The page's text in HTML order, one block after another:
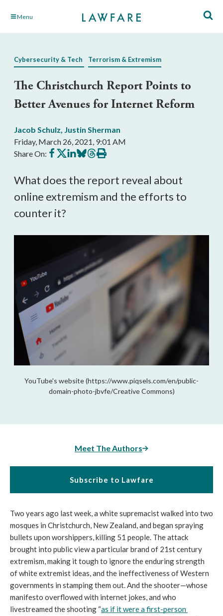
Skip Menu
Cybersecurity & Tech Terrorism & Extremism
The Christchurch Report Points to
Better Avenues for Internet Reform
Jacob Schulz, Justin Sherman
Friday, March 26, 2021, 9:01 AM
Share On: Share
on
Share
on
Share
on
Share
on
Share
on
Print
this
What does the report reveal about
online extremism and the efforts to
counter it?
YouTube's website (https://www.piqsels.com/en/public-
domain-photo-jbvfe/Creative Commons)
Meet The Authors
Subscribe to Lawfare
Two years ago last week, a white supremacist walked into two
mosques in Christchurch, New Zealand, and began spraying
bullets upon worshippers, killing 51 people. The attack
brought into public view a particular brand of 21st century
extremism, making it tough to ignore the enduring strength
of white extremist ideas, and the ineffectiveness of Western
governments in stamping them out. And the shooter—whose
manifesto overflowed with internet jokes, and who
livestreamed the shooting “as if it were a first-person